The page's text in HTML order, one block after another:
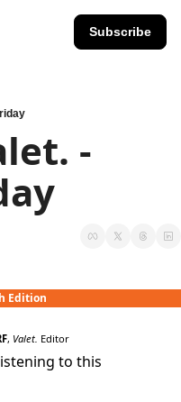
Subscribe
-
Edition
, Valet. Editor
to this